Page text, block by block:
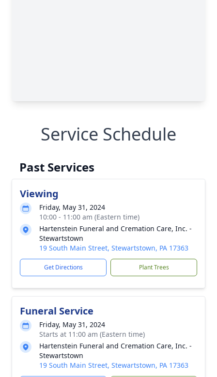
Service Schedule
Past Services
Viewing
Friday, May 31, 2024
10:00 - 11:00 am (Eastern time)
Hartenstein Funeral and Cremation Care, Inc. -
Stewartstown
19 South Main Street, Stewartstown, PA 17363
Get Directions Plant Trees
Funeral Service
Friday, May 31, 2024
Starts at 11:00 am (Eastern time)
Hartenstein Funeral and Cremation Care, Inc. -
Stewartstown
19 South Main Street, Stewartstown, PA 17363